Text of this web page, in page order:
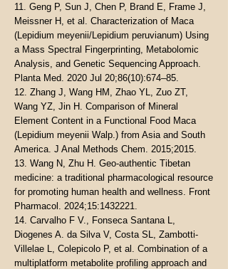
11. Geng P, Sun J, Chen P, Brand E, Frame J,
Meissner H, et al. Characterization of Maca
(Lepidium meyenii/Lepidium peruvianum) Using
a Mass Spectral Fingerprinting, Metabolomic
Analysis, and Genetic Sequencing Approach.
Planta Med. 2020 Jul 20;86(10):674–85.
12. Zhang J, Wang HM, Zhao YL, Zuo ZT,
Wang YZ, Jin H. Comparison of Mineral
Element Content in a Functional Food Maca
(Lepidium meyenii Walp.) from Asia and South
America. J Anal Methods Chem. 2015;2015.
13. Wang N, Zhu H. Geo-authentic Tibetan
medicine: a traditional pharmacological resource
for promoting human health and wellness. Front
Pharmacol. 2024;15:1432221.
14. Carvalho F V., Fonseca Santana L,
Diogenes A. da Silva V, Costa SL, Zambotti-
Villelae L, Colepicolo P, et al. Combination of a
multiplatform metabolite profiling approach and